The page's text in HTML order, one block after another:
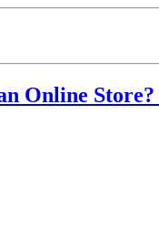
Online Store?